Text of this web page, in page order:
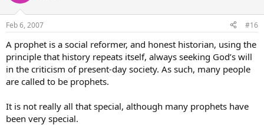
Feb 6, 2007 #16
A prophet is a social reformer, and honest historian, using the
principle that history repeats itself, always seeking God’s will
in the criticism of present-day society. As such, many people
are called to be prophets.
It is not really all that special, although many prophets have
been very special.